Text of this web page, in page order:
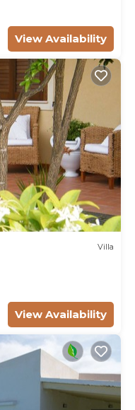
View Availability
Villa
View Availability